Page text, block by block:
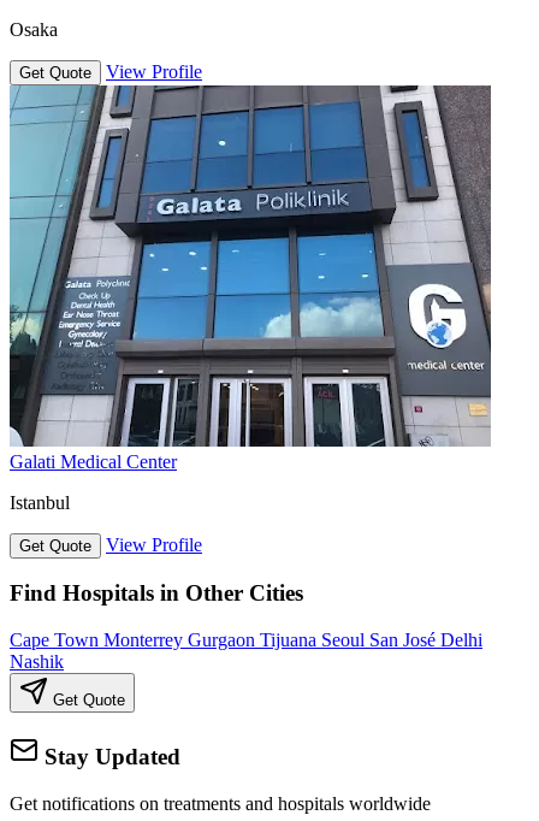
Osaka
Get Quote View Profile
Galati Medical Center
Istanbul
Get Quote View Profile
Find Hospitals in Other Cities
Cape Town Monterrey Gurgaon Tijuana Seoul San José Delhi
Nashik
Get Quote
Stay Updated
Get notifications on treatments and hospitals worldwide